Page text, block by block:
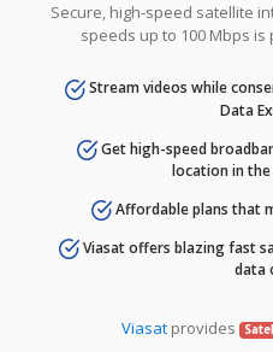
Secure, high-speed satellite
speeds up to 100 Mbps
Stream videos while
Data
Get high-speed
location in
Affordable plans that
Viasat offers blazing fast
data
Viasat provides